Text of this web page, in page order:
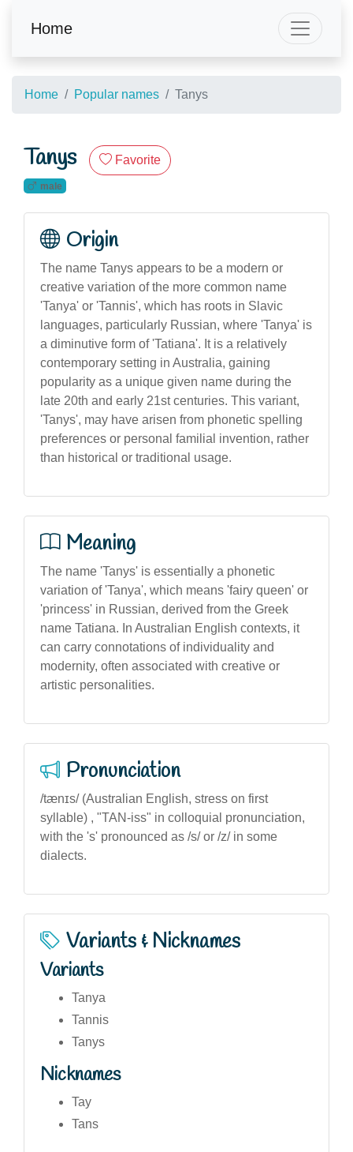
Home
Home Popular names Tanys
Tanys Favorite
male
Origin
The name Tanys appears to be a modern or
creative variation of the more common name
'Tanya' or 'Tannis', which has roots in Slavic
languages, particularly Russian, where 'Tanya' is
a diminutive form of 'Tatiana'. It is a relatively
contemporary setting in Australia, gaining
popularity as a unique given name during the
late 20th and early 21st centuries. This variant,
'Tanys', may have arisen from phonetic spelling
preferences or personal familial invention, rather
than historical or traditional usage.
Meaning
The name 'Tanys' is essentially a phonetic
variation of 'Tanya', which means 'fairy queen' or
'princess' in Russian, derived from the Greek
name Tatiana. In Australian English contexts, it
can carry connotations of individuality and
modernity, often associated with creative or
artistic personalities.
Pronunciation
/tænɪs/ (Australian English, stress on first
syllable) , "TAN-iss" in colloquial pronunciation,
with the 's' pronounced as /s/ or /z/ in some
dialects.
Variants & Nicknames
Variants
Tanya
Tannis
Tanys
Nicknames
Tay
Tans